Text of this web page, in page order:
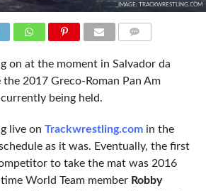
IMAGE: TRACKWRESTLING.COM
on at the moment in Salvador da
the 2017 Greco-Roman Pan Am
being held.
live on Trackwrestling.comin the
as it was. Eventually, the first
to take the mat was 2016
World Team member Robby